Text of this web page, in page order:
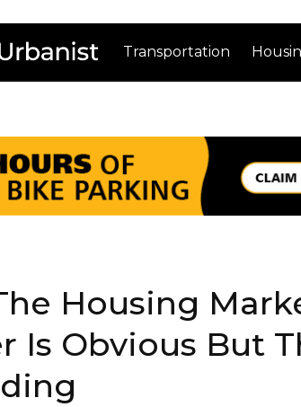
Transportation
Housing
Is Obvious But